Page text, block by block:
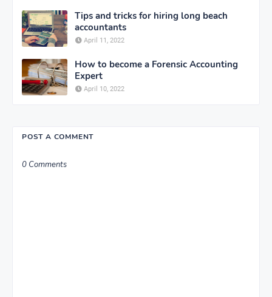
Tips and tricks for hiring long beach
accountants
April 11, 2022
How to become a Forensic Accounting
Expert
April 10, 2022
POST A COMMENT
0 Comments